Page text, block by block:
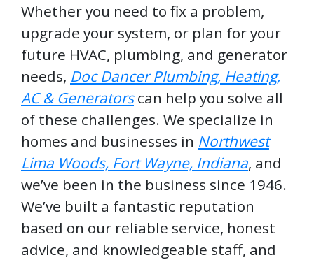
Whether you need to fix a problem,
upgrade your system, or plan for your
future HVAC, plumbing, and generator
needs, Doc Dancer Plumbing, Heating,
AC & Generatorscan help you solve all
of these challenges. We specialize in
homes and businesses in Northwest
Lima Woods, Fort Wayne, Indiana, and
we’ve been in the business since 1946.
We’ve built a fantastic reputation
based on our reliable service, honest
advice, and knowledgeable staff, and